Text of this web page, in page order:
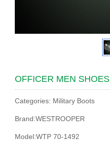
OFFICER MEN SHOES
Categories: Military Boots
Brand:WESTROOPER
Model:WTP 70-1492